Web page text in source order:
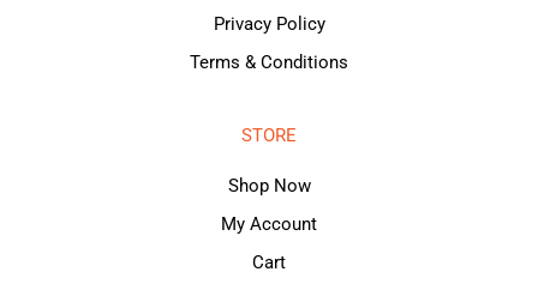
Privacy Policy
Terms & Conditions
STORE
Shop Now
My Account
Cart